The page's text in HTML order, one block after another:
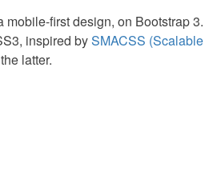
mobile-first design, on Bootstrap 3.
inspired bySMACSS (Scalable
latter.